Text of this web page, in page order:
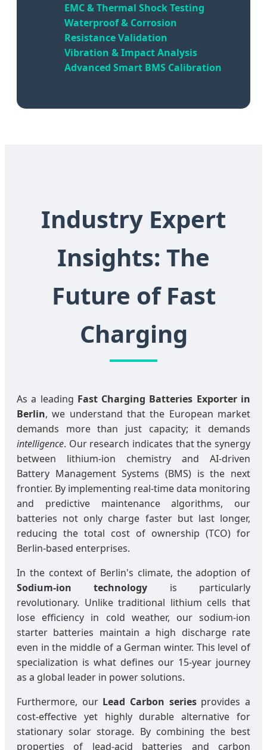
EMC & Thermal Shock Testing
Waterproof & Corrosion
Resistance Validation
Vibration & Impact Analysis
Advanced Smart BMS Calibration
Industry Expert
Insights: The
Future of Fast
Charging
As a leading Fast Charging Batteries Exporter in
Berlin, we understand that the European market
demands more than just capacity; it demands
intelligence. Our research indicates that the synergy
between lithium-ion chemistry and AI-driven
Battery Management Systems (BMS) is the next
frontier. By implementing real-time data monitoring
and predictive maintenance algorithms, our
batteries not only charge faster but last longer,
reducing the total cost of ownership (TCO) for
Berlin-based enterprises.
In the context of Berlin's climate, the adoption of
Sodium-ion technology is particularly
revolutionary. Unlike traditional lithium cells that
lose efficiency in cold weather, our sodium-ion
starter batteries maintain a high discharge rate
even in the middle of a German winter. This level of
specialization is what defines our 15-year journey
as a global leader in power solutions.
Furthermore, our Lead Carbon seriesprovides a
cost-effective yet highly durable alternative for
stationary solar storage. By combining the best
properties of lead-acid batteries and carbon